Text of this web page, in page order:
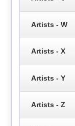
Artists - W
Artists - X
Artists - Y
Artists - Z